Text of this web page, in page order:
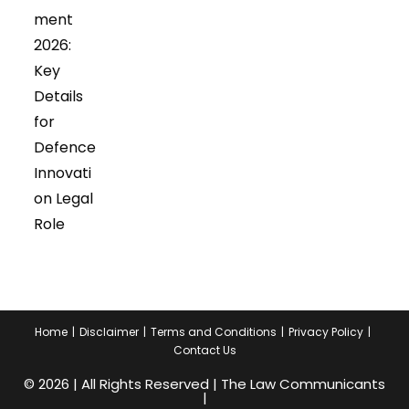
ment
2026:
Key
Details
for
Defence
Innovati
on Legal
Role
Home Disclaimer Terms and Conditions
Privacy Policy
Contact Us
© 2026 | All Rights Reserved | The Law Communicants
|